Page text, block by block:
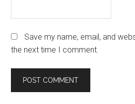
Save my name, email, and
the next time I comment.